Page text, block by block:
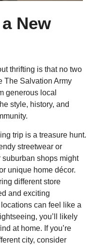
New
thrifting is that no two
The Salvation Army
generous local
style, history, and
trip is a treasure hunt.
streetwear or
shops might
unique home décor.
different store
and exciting
can feel like a
you’ll likely
at home. If you’re
city, consider